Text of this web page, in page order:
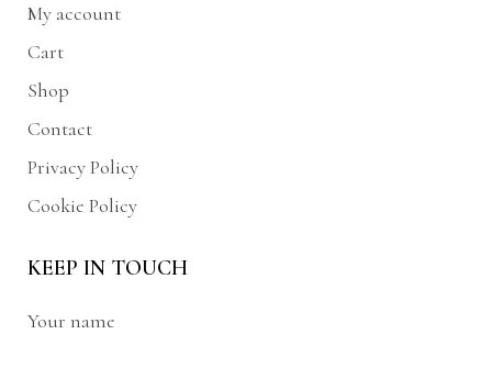
My account
Cart
Shop
Contact
Privacy Policy
Cookie Policy
KEEP IN TOUCH
Your name